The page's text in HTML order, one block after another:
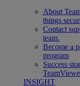
About
things
Contact
team.
Become a
program
Success
INSIGHT